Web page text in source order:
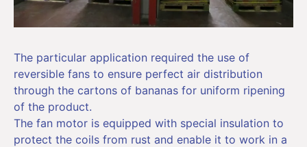
The particular application required the use of
reversible fans to ensure perfect air distribution
through the cartons of bananas for uniform ripening
of the product.
The fan motor is equipped with special insulation to
protect the coils from rust and enable it to work in a